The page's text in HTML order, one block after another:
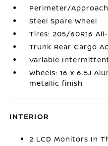
Perimeter/
Steel Spare Wheel
Tires: 205/60R16
Trunk Rear Cargo
Variable
Wheels: 16 x 6.5J
metallic finish
INTERIOR
2 LCD Monitors In